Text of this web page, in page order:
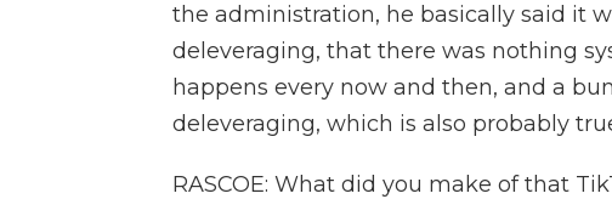
the administration, he basically said it
deleveraging, that there was nothing
happens every now and then, and a
deleveraging, which is also probably
RASCOE: What did you make of that